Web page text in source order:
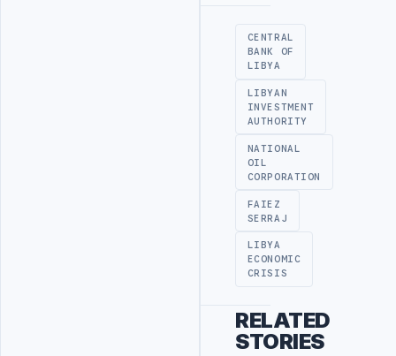
CENTRAL
BANK OF
LIBYA
LIBYAN
INVESTMENT
AUTHORITY
NATIONAL
OIL
CORPORATION
FAIEZ
SERRAJ
LIBYA
ECONOMIC
CRISIS
RELATED
STORIES